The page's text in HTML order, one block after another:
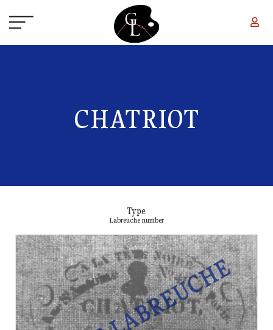
CHATRIOT
Type
Labreuche number